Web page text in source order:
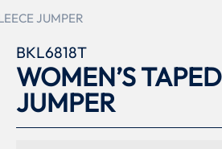
JUMPER
BKL6818T
WOMEN’S
JUMPER